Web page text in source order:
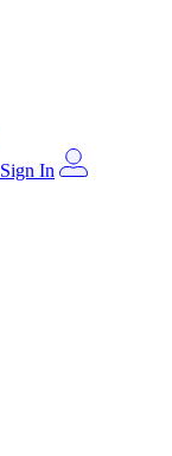
Sign In